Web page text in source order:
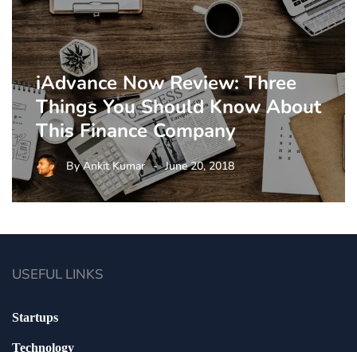
iAdvance Now Review: Three
Things You Should Know About
This Finance Company
ByAnkit Kumar June 20, 2018
USEFUL LINKS
Startups
Technology